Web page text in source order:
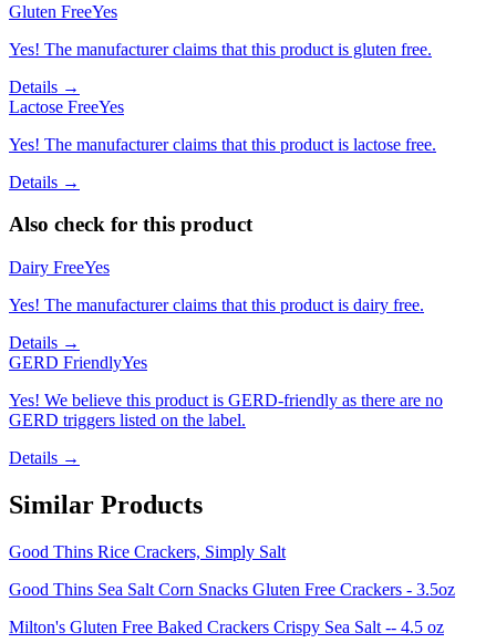
Gluten FreeYes
Yes! The manufacturer claims that this product is gluten free.
Details →
Lactose FreeYes
Yes! The manufacturer claims that this product is lactose free.
Details →
Also check for this product
Dairy FreeYes
Yes! The manufacturer claims that this product is dairy free.
Details →
GERD FriendlyYes
Yes! We believe this product is GERD-friendly as there are no
GERD triggers listed on the label.
Details →
Similar Products
Good Thins Rice Crackers, Simply Salt
Good Thins Sea Salt Corn Snacks Gluten Free Crackers - 3.5oz
Milton's Gluten Free Baked Crackers Crispy Sea Salt -- 4.5 oz